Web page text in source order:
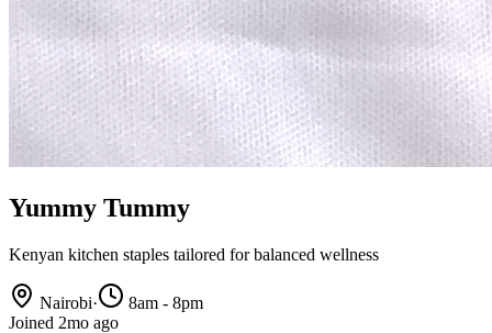
Yummy Tummy
Kenyan kitchen staples tailored for balanced wellness
Nairobi·
8am - 8pm
Joined 2mo ago